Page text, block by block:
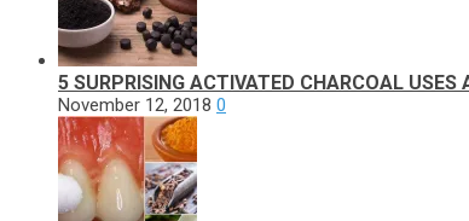
5 SURPRISING ACTIVATED CHARCOAL
November 12, 2018 0